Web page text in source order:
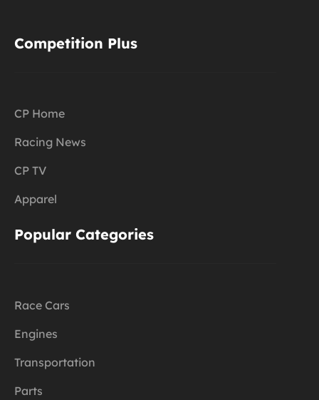
Competition Plus
CP Home
Racing News
CP TV
Apparel
Popular Categories
Race Cars
Engines
Transportation
Parts